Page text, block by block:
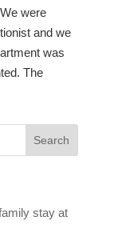
were
and we
was
The
stay at